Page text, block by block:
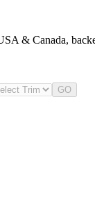
& Canada,
GO